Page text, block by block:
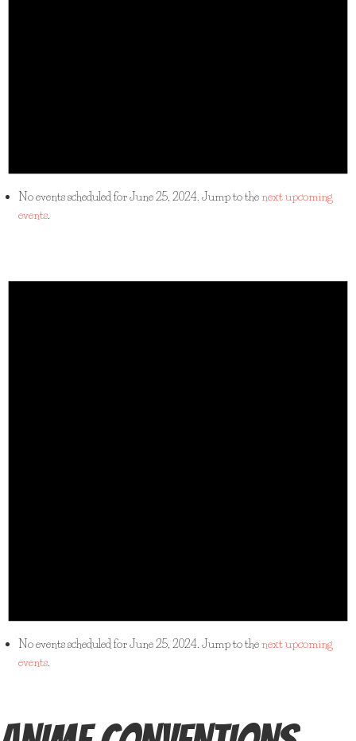
No events scheduled for June 25, 2024. Jump to thenext upcoming
events.
No events scheduled for June 25, 2024. Jump to thenext upcoming
events.